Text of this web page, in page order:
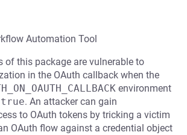
Automation Tool
of this package are vulnerable to
in the OAuth callback when the
environment
true. An attacker can gain
to OAuth tokens by tricking a victim
OAuth flow against a credential object